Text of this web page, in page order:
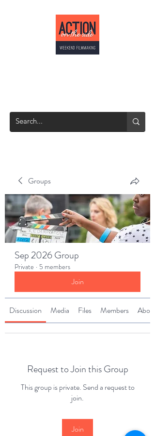
Groups
Sep 2026 Group
Private · 5 members
Join
Discussion Media Files Members About
Request to Join this Group
This group is private. Send a request to
join.
Join